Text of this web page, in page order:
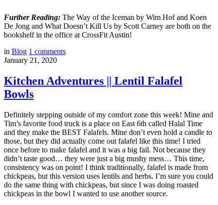
Further Reading: The Way of the Iceman by Wim Hof and Koen
De Jong and What Doesn’t Kill Us by Scott Carney are both on the
bookshelf in the office at CrossFit Austin!
in Blog 1 comments
January 21, 2020
Kitchen Adventures || Lentil Falafel
Bowls
Definitely stepping outside of my comfort zone this week! Mine and
Tim’s favorite food truck is a place on East 6th called Halal Time
and they make the BEST Falafels. Mine don’t even hold a candle to
those, but they did actually come out falafel like this time! I tried
once before to make falafel and it was a big fail. Not because they
didn’t taste good… they were just a big mushy mess… This time,
consistency was on point! I think traditionally, falafel is made from
chickpeas, but this version uses lentils and herbs. I’m sure you could
do the same thing with chickpeas, but since I was doing roasted
chickpeas in the bowl I wanted to use another source.